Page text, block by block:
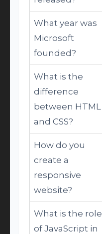
What year was
Microsoft
founded?
What is the
difference
between HTML
and CSS?
How do you
create a
responsive
website?
What is the role
of JavaScript in